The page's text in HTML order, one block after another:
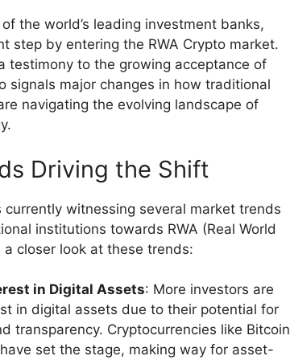
the world’s leading investment banks,
step by entering the RWA Crypto market.
testimony to the growing acceptance of
signals major changes in how traditional
navigating the evolving landscape of
Driving the Shift
witnessing several market trends
institutions towards RWA (Real World
a closer look at these trends:
in Digital Assets: More investors are
in digital assets due to their potential for
transparency. Cryptocurrencies like Bitcoin
set the stage, making way for asset-